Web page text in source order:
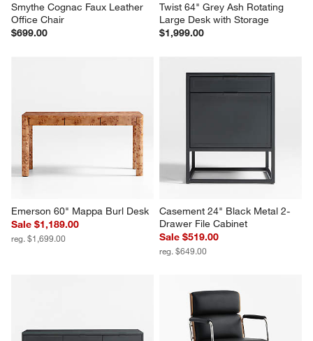
Smythe Cognac Faux Leather
Office Chair
$699.00
Twist 64" Grey Ash Rotating
Large Desk with Storage
$1,999.00
Emerson 60" Mappa Burl Desk
Sale $1,189.00
reg. $1,699.00
Casement 24" Black Metal 2-
Drawer File Cabinet
Sale $519.00
reg. $649.00